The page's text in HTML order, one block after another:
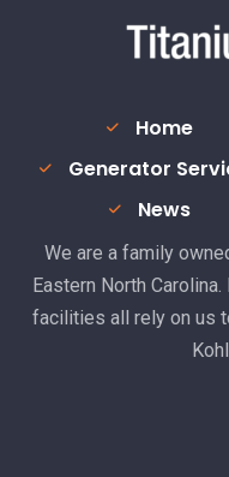
Home
Generator
News
We are a family
Eastern North
facilities all rely on us